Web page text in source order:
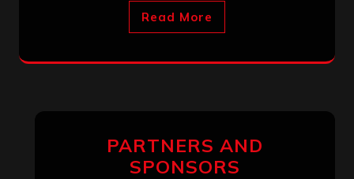
Read More
PARTNERS AND
SPONSORS